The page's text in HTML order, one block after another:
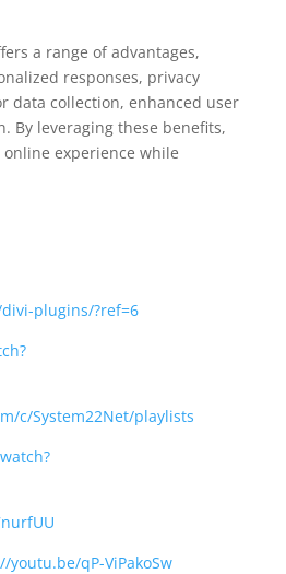
a range of advantages,
responses, privacy
data collection, enhanced user
By leveraging these benefits,
experience while
plugins/?ref=6
c/System22Net/playlists
youtu.be/qP-ViPakoSw